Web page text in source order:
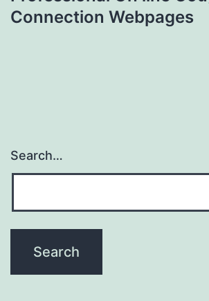
Connection Webpages
Search…